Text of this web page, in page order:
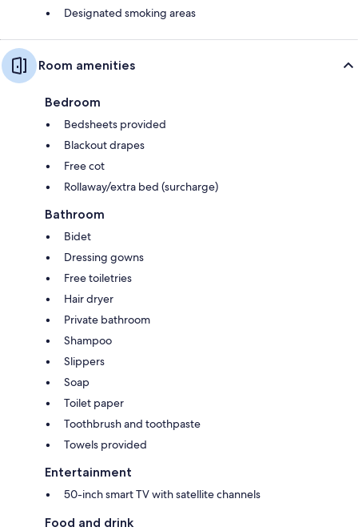
Designated smoking areas
Room amenities
Bedroom
Bedsheets provided
Blackout drapes
Free cot
Rollaway/extra bed (surcharge)
Bathroom
Bidet
Dressing gowns
Free toiletries
Hair dryer
Private bathroom
Shampoo
Slippers
Soap
Toilet paper
Toothbrush and toothpaste
Towels provided
Entertainment
50-inch smart TV with satellite channels
Food and drink